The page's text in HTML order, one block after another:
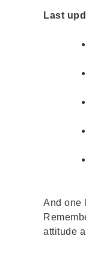
Last
And one
attitude